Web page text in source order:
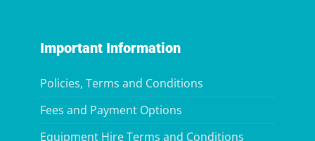
Important Information
Policies, Terms and Conditions
Fees and Payment Options
Equipment Hire Terms and Conditions